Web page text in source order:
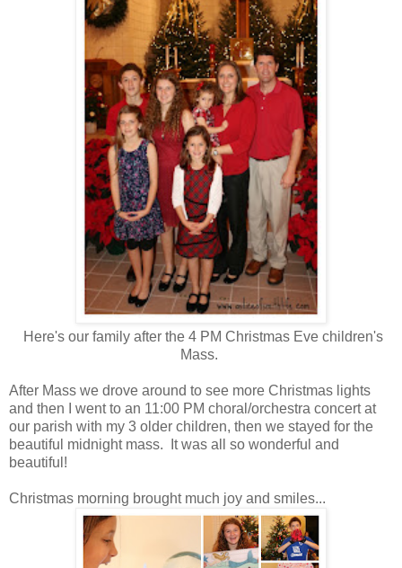
Here's our family after the 4 PM Christmas Eve children's
Mass.
After Mass we drove around to see more Christmas lights
and then I went to an 11:00 PM choral/orchestra concert at
our parish with my 3 older children, then we stayed for the
beautiful midnight mass. It was all so wonderful and
beautiful!
Christmas morning brought much joy and smiles...